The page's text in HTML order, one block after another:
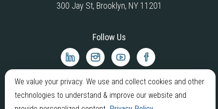
300 Jay St, Brooklyn, NY 11201
Follow Us
City
Tech
LinkedIn
City
Tech
Instagram
City
Tech
YouTube
City
Tech
Facebook
We value your privacy. We use and collect cookies and other
technologies to understand & improve our website and